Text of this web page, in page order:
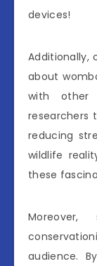
devices!
Additionally,
about
with other
researchers
reducing
wildlife
these
audience.